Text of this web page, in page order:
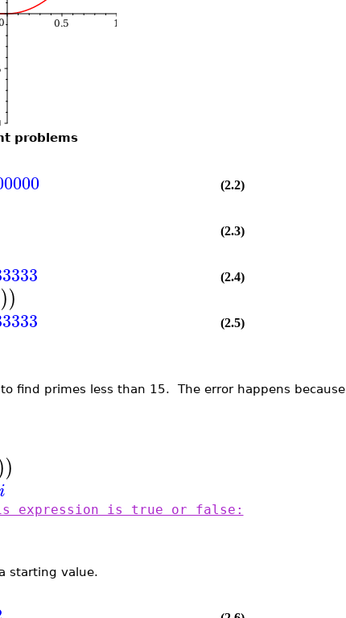
problems
(2.2)
(2.3)
(2.4)
))
(2.5)
find primes less than 15. The error happens because
)
i
expression is true or false:
starting value.